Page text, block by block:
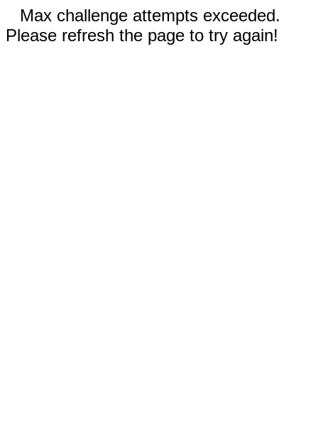
Max challenge attempts exceeded.
Please refresh the page to try again!